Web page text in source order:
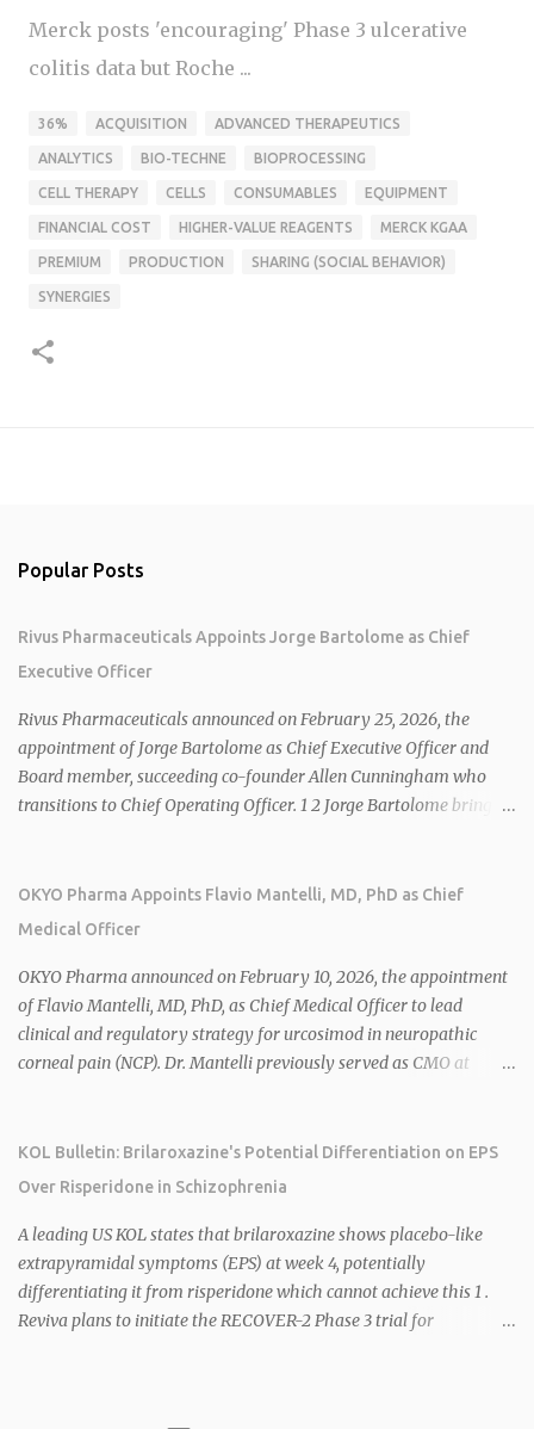
Merck posts 'encouraging' Phase 3 ulcerative
colitis data but Roche ...
36% ACQUISITION ADVANCED THERAPEUTICS
ANALYTICS BIO-TECHNE BIOPROCESSING
CELL THERAPY CELLS CONSUMABLES EQUIPMENT
FINANCIAL COST HIGHER-VALUE REAGENTS MERCK KGAA
PREMIUM PRODUCTION SHARING (SOCIAL BEHAVIOR)
SYNERGIES
Popular Posts
Rivus Pharmaceuticals Appoints Jorge Bartolome as Chief
Executive Officer
Rivus Pharmaceuticals announced on February 25, 2026, the
appointment of Jorge Bartolome as Chief Executive Officer and
Board member, succeeding co-founder Allen Cunningham who
transitions to Chief Operating Officer. 1 2 Jorge Bartolome brings
sales. 1 2 Rivus focuses on oral therapies for MASH, obesity, and
cardiometabolic diseases, with lead candidate HU6 (oral
2026 plans include advancing HU6 in the AMPLIFY Phase 2 trial
for MASH and initiating first clinical trial for RV-8451, an oral
muscle-preserving GLP-1 for obesity. 1 2 Ian F. Smith, Co-Chair of
the Board, highlighted Bartolome's expertise in late-stage
release/2026/02/25/3244576/0/en/Rivus-Pharmaceu...
OKYO Pharma Appoints Flavio Mantelli, MD, PhD as Chief
Medical Officer
OKYO Pharma announced on February 10, 2026, the appointment
of Flavio Mantelli, MD, PhD, as Chief Medical Officer to lead
clinical and regulatory strategy for urcosimod in neuropathic
corneal pain (NCP). Dr. Mantelli previously served as CMO at
over $1 billion in sales in 2024. Urcosimod has FDA Fast Track
designation for NCP, with a planned ~150-subject Phase 2b/3
appointment follows the recent hiring of CEO Robert Dempsey
and strengthens OKYO's ophthalmology leadership team. OKYO
Pharma shares rose 10.80% intraday following the
announcement. Sources:
KOL Bulletin: Brilaroxazine's Potential Differentiation on EPS
Over Risperidone in Schizophrenia
A leading US KOL states that brilaroxazine shows placebo-like
extrapyramidal symptoms (EPS) at week 4, potentially
differentiating it from risperidone which cannot achieve this 1 .
Reviva plans to initiate the RECOVER-2 Phase 3 trial for